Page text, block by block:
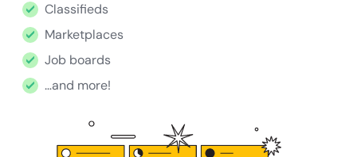
Classifieds
Marketplaces
Job boards
…and more!